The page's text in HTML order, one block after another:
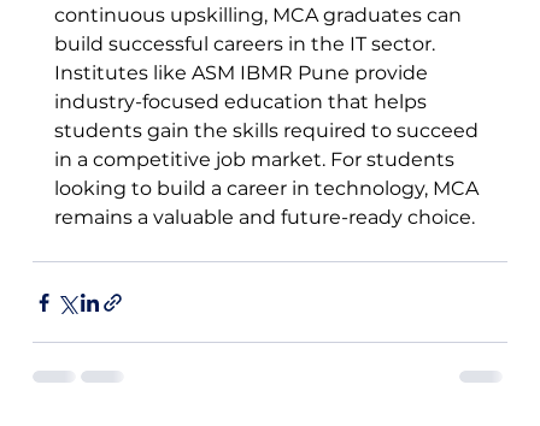
continuous upskilling, MCA graduates can
build successful careers in the IT sector.
Institutes like ASM IBMR Pune provide
industry-focused education that helps
students gain the skills required to succeed
in a competitive job market. For students
looking to build a career in technology, MCA
remains a valuable and future-ready choice.